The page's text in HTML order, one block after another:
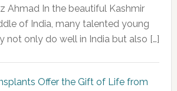
Ahmad In the beautiful Kashmir
of India, many talented young
not only do well in India but also […]
Offer the Gift of Life from